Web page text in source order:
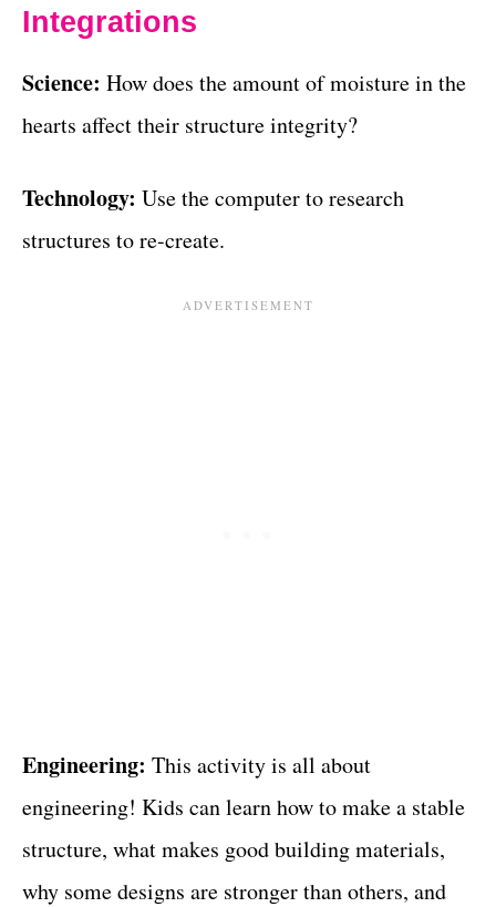
Integrations
Science: How does the amount of moisture in the
hearts affect their structure integrity?
Technology: Use the computer to research
structures to re-create.
Engineering: This activity is all about
engineering! Kids can learn how to make a stable
structure, what makes good building materials,
why some designs are stronger than others, and